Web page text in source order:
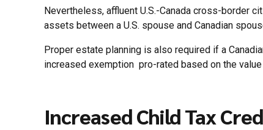
Nevertheless, affluent U.S.-Canada cross-border
assets between a U.S. spouse and Canadian
Proper estate planning is also required if a
increased exemption pro-rated based on the
Increased Child Tax